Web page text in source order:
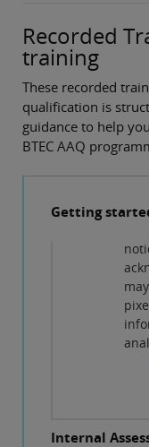
Recorded
training
These recorded
qualification is
guidance to help
BTEC AAQ
Getting
By
from
Internal
By